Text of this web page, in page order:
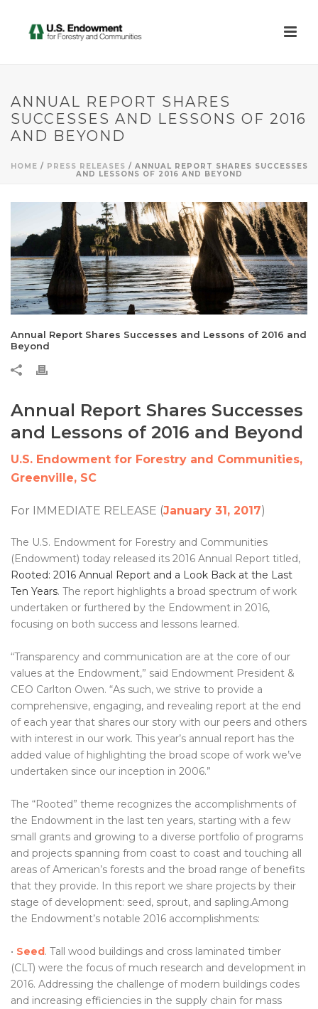
ANNUAL REPORT SHARES
SUCCESSES AND LESSONS OF 2016
AND BEYOND
HOME / PRESS RELEASES / ANNUAL REPORT SHARES SUCCESSES
AND LESSONS OF 2016 AND BEYOND
Annual Report Shares Successes and Lessons of 2016 and
Beyond
Annual Report Shares Successes
and Lessons of 2016 and Beyond
U.S. Endowment for Forestry and Communities,
Greenville, SC
For IMMEDIATE RELEASE (January 31, 2017)
The U.S. Endowment for Forestry and Communities
(Endowment) today released its 2016 Annual Report titled,
Rooted: 2016 Annual Report and a Look Back at the Last
Ten Years. The report highlights a broad spectrum of work
undertaken or furthered by the Endowment in 2016,
focusing on both success and lessons learned.
“Transparency and communication are at the core of our
values at the Endowment,” said Endowment President &
CEO Carlton Owen. “As such, we strive to provide a
comprehensive, engaging, and revealing report at the end
of each year that shares our story with our peers and others
with interest in our work. This year’s annual report has the
added value of highlighting the broad scope of work we’ve
undertaken since our inception in 2006.”
The “Rooted” theme recognizes the accomplishments of
the Endowment in the last ten years, starting with a few
small grants and growing to a diverse portfolio of programs
and projects spanning from coast to coast and touching all
areas of American’s forests and the broad range of benefits
that they provide. In this report we share projects by their
stage of development: seed, sprout, and sapling.Among
the Endowment’s notable 2016 accomplishments:
• Seed. Tall wood buildings and cross laminated timber
(CLT) were the focus of much research and development in
2016. Addressing the challenge of modern buildings codes
and increasing efficiencies in the supply chain for mass